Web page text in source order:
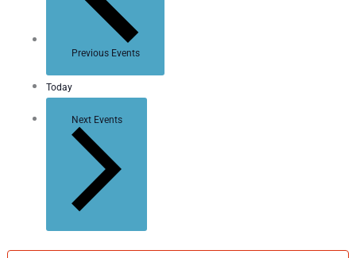
Previous Events
Today
Next Events